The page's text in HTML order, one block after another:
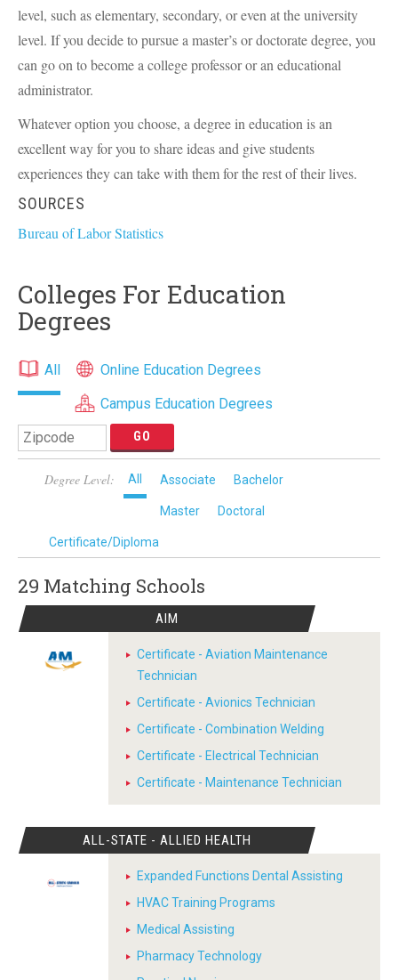
level, such as elementary, secondary, or even at the university
level. If you decide to pursue a master’s or doctorate degree, you
can go on to become a college professor or an educational
administrator.
Whatever option you choose, a degree in education is an
excellent way for you to share ideas and give students
experiences they can take with them for the rest of their lives.
SOURCES
Bureau of Labor Statistics
Colleges For Education
Degrees
All
Online Education Degrees
Campus Education Degrees
Degree Level: All Associate Bachelor
Master Doctoral
Certificate/Diploma
29 Matching Schools
AIM
Certificate - Aviation Maintenance
Technician
Certificate - Avionics Technician
Certificate - Combination Welding
Certificate - Electrical Technician
Certificate - Maintenance Technician
ALL-STATE - ALLIED HEALTH
Expanded Functions Dental Assisting
HVAC Training Programs
Medical Assisting
Pharmacy Technology